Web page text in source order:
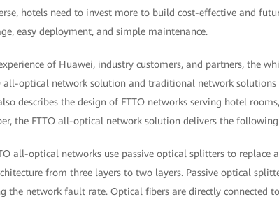
hotels need to invest more to build cost-effective and
easy deployment, and simple maintenance.
of Huawei, industry customers, and partners, the
all-optical network solution and traditional network
describes the design of FTTO networks serving hotel
the FTTO all-optical network solution delivers the following
all-optical networks use passive optical splitters to replace
from three layers to two layers. Passive optical
the network fault rate. Optical fibers are directly connected